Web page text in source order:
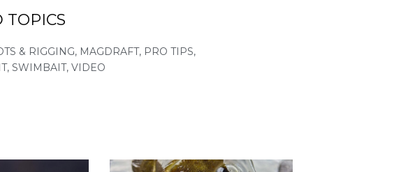
TOPICS
& RIGGING, MAGDRAFT, PRO TIPS,
, SWIMBAIT, VIDEO